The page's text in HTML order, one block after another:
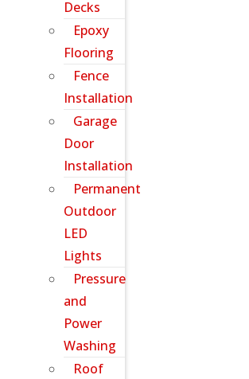
Decks
Epoxy
Flooring
Fence
Installation
Garage
Door
Installation
Permanent
Outdoor
LED
Lights
Pressure
and
Power
Washing
Roof